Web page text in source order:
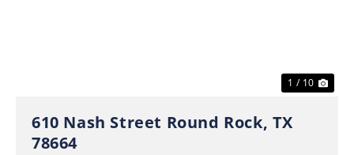
1 / 10
610 Nash Street Round Rock, TX
78664